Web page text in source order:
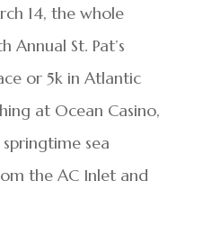
14, the whole
St. Pat’s
or 5k in Atlantic
at Ocean Casino,
sea
the AC Inlet and